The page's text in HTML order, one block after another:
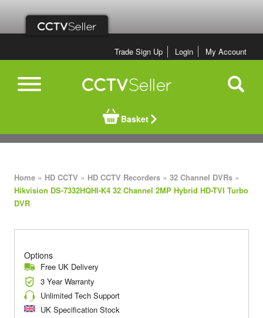
Trade Sign Up Login My Account
Basket
Home » HD CCTV » HD CCTV Recorders » 32 Channel DVRs »
Hikvision DS-7332HQHI-K4 32 Channel 2MP Hybrid HD-TVI Turbo
DVR
Options
Free UK Delivery
3 Year Warranty
Unlimited Tech Support
UK Specification Stock